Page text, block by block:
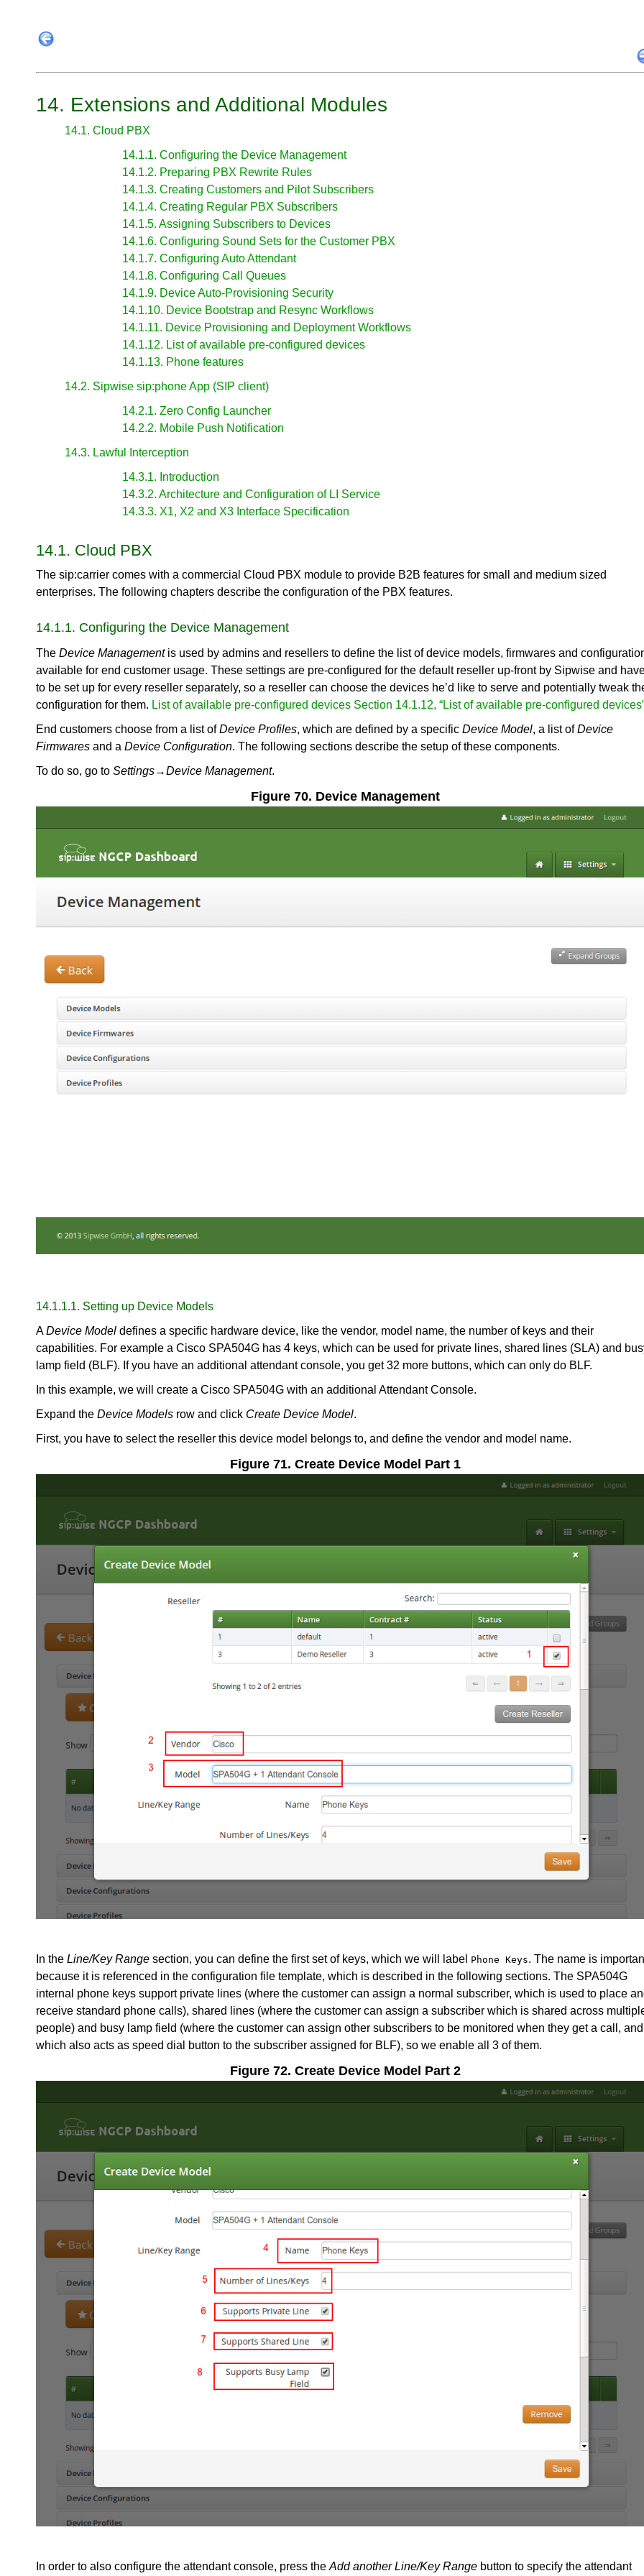
14. Extensions and Additional Modules
14.1. Cloud PBX
14.1.1. Configuring the Device Management
14.1.2. Preparing PBX Rewrite Rules
14.1.3. Creating Customers and Pilot Subscribers
14.1.4. Creating Regular PBX Subscribers
14.1.5. Assigning Subscribers to Devices
14.1.6. Configuring Sound Sets for the Customer PBX
14.1.7. Configuring Auto Attendant
14.1.8. Configuring Call Queues
14.1.9. Device Auto-Provisioning Security
14.1.10. Device Bootstrap and Resync Workflows
14.1.11. Device Provisioning and Deployment Workflows
14.1.12. List of available pre-configured devices
14.1.13. Phone features
14.2. Sipwise sip:phone App (SIP client)
14.2.1. Zero Config Launcher
14.2.2. Mobile Push Notification
14.3. Lawful Interception
14.3.1. Introduction
14.3.2. Architecture and Configuration of LI Service
14.3.3. X1, X2 and X3 Interface Specification
14.1. Cloud PBX
The sip:carrier comes with a commercial Cloud PBX module to provide B2B features for small and medium sized
enterprises. The following chapters describe the configuration of the PBX features.
14.1.1. Configuring the Device Management
The Device Managementis used by admins and resellers to define the list of device models, firmwares and
available for end customer usage. These settings are pre-configured for the default reseller up-front by Sipwise and
to be set up for every reseller separately, so a reseller can choose the devices he’d like to serve and potentially tweak
configuration for them. List of available pre-configured devices Section 14.1.12, “List of available pre-configured
End customers choose from a list ofDevice Profiles, which are defined by a specific Device Model, a list ofDevice
Firmwares and a Device Configuration. The following sections describe the setup of these components.
To do so, go to Settings→Device Management.
Figure 70. Device Management
14.1.1.1. Setting up Device Models
ADevice Model defines a specific hardware device, like the vendor, model name, the number of keys and their
capabilities. For example a Cisco SPA504G has 4 keys, which can be used for private lines, shared lines (SLA) and
lamp field (BLF). If you have an additional attendant console, you get 32 more buttons, which can only do BLF.
In this example, we will create a Cisco SPA504G with an additional Attendant Console.
Expand the Device Models row and click Create Device Model.
First, you have to select the reseller this device model belongs to, and define the vendor and model name.
Figure 71. Create Device Model Part 1
In the Line/Key Range section, you can define the first set of keys, which we will label Phone Keys. The name is
because it is referenced in the configuration file template, which is described in the following sections. The SPA504G
internal phone keys support private lines (where the customer can assign a normal subscriber, which is used to place
receive standard phone calls), shared lines (where the customer can assign a subscriber which is shared across
people) and busy lamp field (where the customer can assign other subscribers to be monitored when they get a call, and
which also acts as speed dial button to the subscriber assigned for BLF), so we enable all 3 of them.
Figure 72. Create Device Model Part 2
In order to also configure the attendant console, press the Add another Line/Key Range button to specify the attendant